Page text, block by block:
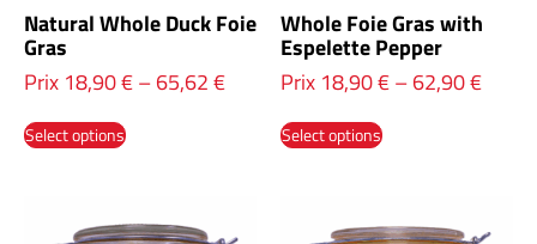
Natural Whole Duck Foie
Gras
Prix 18,90€–65,62€
Select options
Whole Foie Gras with
Espelette Pepper
Prix 18,90€–62,90€
Select options